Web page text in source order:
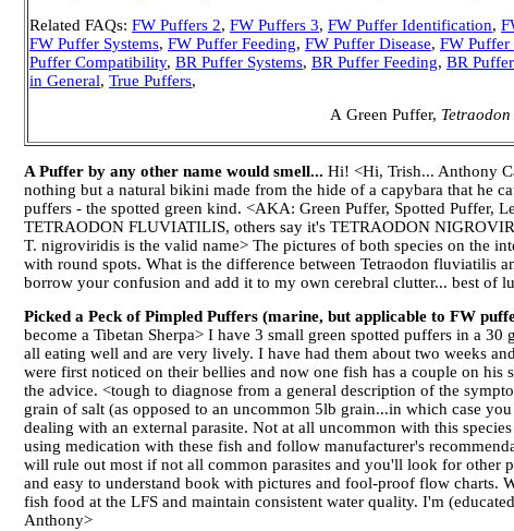
Related FAQs: FW Puffers 2, FW Puffers 3, FW Puffer Identification,
FW Puffer Systems, FW Puffer Feeding, FW Puffer Disease, FW Puffer
Puffer Compatibility, BR Puffer Systems, BR Puffer Feeding, BR
in General, True Puffers,
A Green Puffer,
A Puffer by any other name would smell... Hi! <Hi, Trish... Anthony
nothing but a natural bikini made from the hide of a capybara that he
puffers - the spotted green kind. <AKA: Green Puffer, Spotted Puffer,
TETRAODON FLUVIATILIS, others say it's TETRAODON
T. nigroviridis is the valid name> The pictures of both species on the
with round spots. What is the difference between Tetraodon fluviatilis
borrow your confusion and add it to my own cerebral clutter... best of
Picked a Peck of Pimpled Puffers (marine, but applicable to FW
become a Tibetan Sherpa> I have 3 small green spotted puffers in a
all eating well and are very lively. I have had them about two weeks
were first noticed on their bellies and now one fish has a couple on
the advice. <tough to diagnose from a general description of the
grain of salt (as opposed to an uncommon 5lb grain...in which case
dealing with an external parasite. Not at all uncommon with this
using medication with these fish and follow manufacturer's
will rule out most if not all common parasites and you'll look for other
and easy to understand book with pictures and fool-proof flow charts.
fish food at the LFS and maintain consistent water quality. I'm
Anthony>